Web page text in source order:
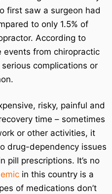
first saw a surgeon had
to only 1.5% of
According to
events from chiropractic
complications or
risky, painful and
time – sometimes
or other activities, it
drug-dependency issues
pill prescriptions. It’s no
in this country is a
of medications don’t